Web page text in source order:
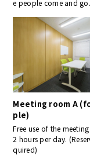
e people come and go.
Meeting room A
ple)
Free use of the
2 hours per day.
quired)